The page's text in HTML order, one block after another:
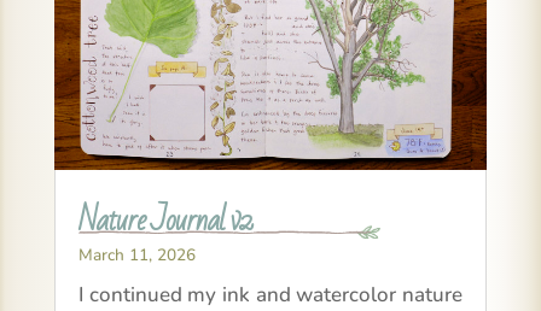
Nature Journal v2
March 11, 2026
I continued my ink and watercolor nature